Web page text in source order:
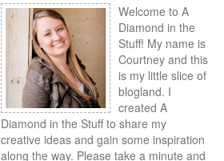
Welcome to A
Diamond in the
Stuff! My name is
Courtney and this
is my little slice of
blogland. I
created A
Diamond in the Stuff to share my
creative ideas and gain some inspiration
along the way. Please take a minute and